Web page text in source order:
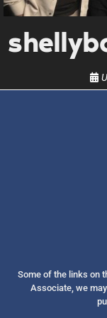
Some of the links on
Associate, we